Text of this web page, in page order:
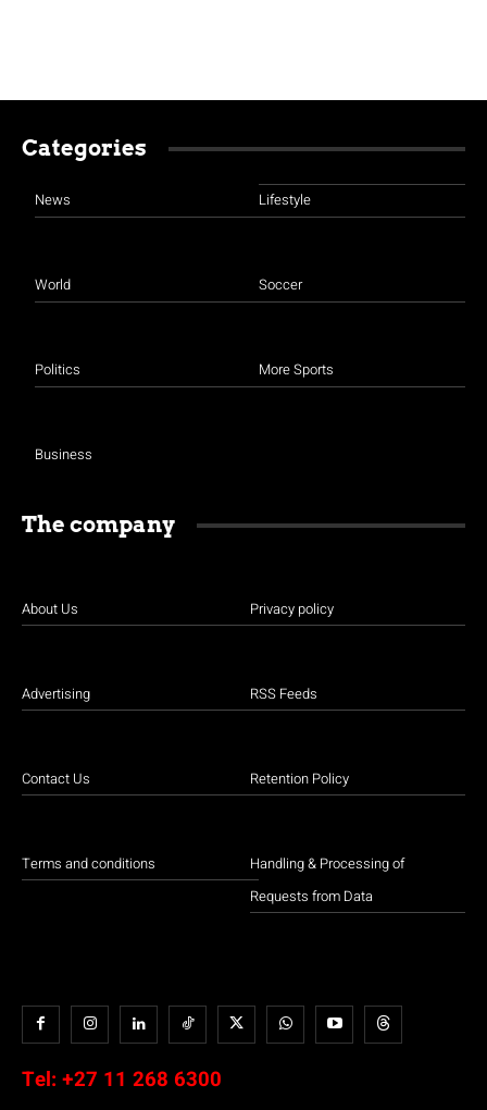
Categories
News
World
Politics
Business
Lifestyle
Soccer
More Sports
The company
About Us
Advertising
Contact Us
Terms and conditions
Privacy policy
RSS Feeds
Retention Policy
Handling & Processing of
Requests from Data
Tel: +27 11 268 6300